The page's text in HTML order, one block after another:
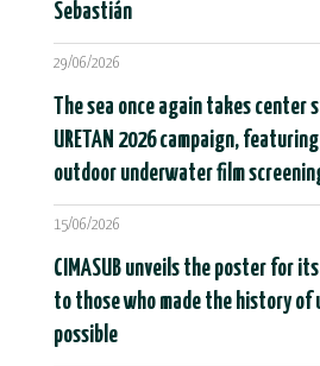
Sebastián
29/06/2026
The sea once again takes center
URETAN 2026 campaign,
outdoor underwater film
15/06/2026
CIMASUB unveils the poster for
to those who made the history of
possible